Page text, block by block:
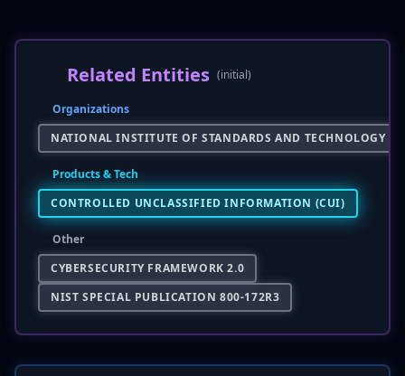
Related Entities (initial)
Organizations
NATIONAL INSTITUTE OF STANDARDS AND TECHNOLOGY
Products & Tech
CONTROLLED UNCLASSIFIED INFORMATION (CUI)
Other
CYBERSECURITY FRAMEWORK 2.0
NIST SPECIAL PUBLICATION 800-172R3